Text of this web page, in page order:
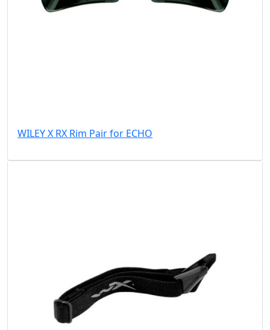
WILEY X RX Rim Pair for ECHO